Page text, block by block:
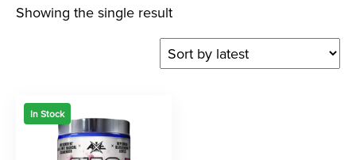
Showing the single result
In Stock